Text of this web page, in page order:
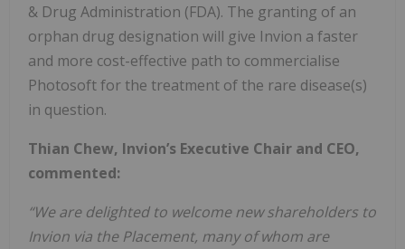
& Drug Administration (FDA). The granting of an
orphan drug designation will give Invion a faster
and more cost-effective path to commercialise
Photosoft for the treatment of the rare disease(s)
in question.
Thian Chew, Invion’s Executive Chair and CEO,
commented:
“We are delighted to welcome new shareholders to
Invion via the Placement, many of whom are